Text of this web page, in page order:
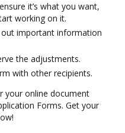
it’s what you want,
working on it.
important information
the adjustments.
with other recipients.
your online document
Forms. Get your